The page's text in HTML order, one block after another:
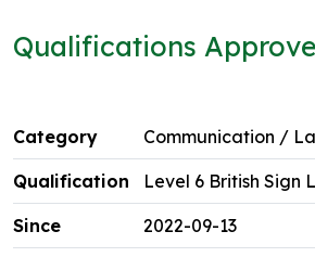
Qualifications
Communication /
Level 6 British Sign
2022-09-13